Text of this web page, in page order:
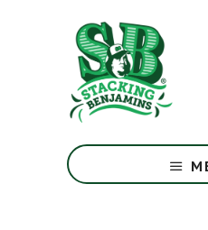
Greatest
Money